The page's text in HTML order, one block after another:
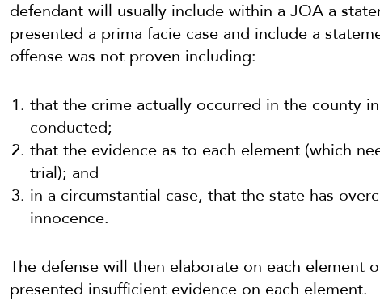
defendant will usually include within a JOA a
presented a prima facie case and include a
offense was not proven including:
that the crime actually occurred in the county
conducted;
that the evidence as to each element (which
trial); and
in a circumstantial case, that the state has
innocence.
The defense will then elaborate on each element
presented insufficient evidence on each element.